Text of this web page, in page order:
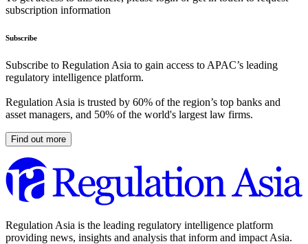
subscription information
Subscribe
Subscribe to Regulation Asia to gain access to APAC’s leading
regulatory intelligence platform.
Regulation Asia is trusted by 60% of the region’s top banks and
asset managers, and 50% of the world's largest law firms.
Find out more
Regulation Asia is the leading regulatory intelligence platform
providing news, insights and analysis that inform and impact Asia.